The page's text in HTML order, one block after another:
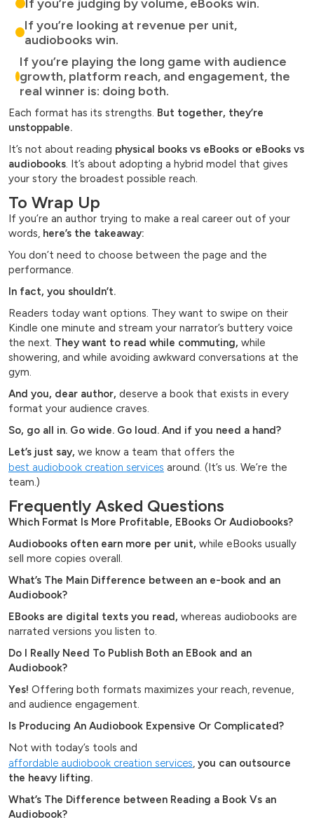
If you’re judging by volume, eBooks win.
If you’re looking at revenue per unit,
audiobooks win.
If you’re playing the long game with audience
growth, platform reach, and engagement, the
real winner is: doing both.
Each format has its strengths. But together, they’re
unstoppable.
It’s not about reading physical books vs eBooks or eBooks vs
audiobooks. It’s about adopting a hybrid model that gives
your story the broadest possible reach.
To Wrap Up
If you’re an author trying to make a real career out of your
words, here’s the takeaway:
You don’t need to choose between the page and the
performance.
In fact, you shouldn’t.
Readers today want options. They want to swipe on their
Kindle one minute and stream your narrator’s buttery voice
the next. They want to read while commuting, while
showering, and while avoiding awkward conversations at the
gym.
And you, dear author, deserve a book that exists in every
format your audience craves.
So, go all in. Go wide. Go loud. And if you need a hand?
Let’s just say, we know a team that offers the
best audiobook creation services around. (It’s us. We’re the
team.)
Frequently Asked Questions
Which Format Is More Profitable, EBooks Or Audiobooks?
Audiobooks often earn more per unit, while eBooks usually
sell more copies overall.
What’s The Main Difference between an e-book and an
Audiobook?
EBooks are digital texts you read, whereas audiobooks are
narrated versions you listen to.
Do I Really Need To Publish Both an EBook and an
Audiobook?
Yes! Offering both formats maximizes your reach, revenue,
and audience engagement.
Is Producing An Audiobook Expensive Or Complicated?
Not with today’s tools and
affordable audiobook creation services, you can outsource
the heavy lifting.
What’s The Difference between Reading a Book Vs an
Audiobook?